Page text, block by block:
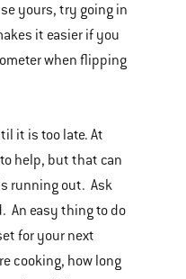
yours, try going in
it easier if you
when flipping
it is too late. At
help, but that can
running out. Ask
An easy thing to do
for your next
cooking, how long